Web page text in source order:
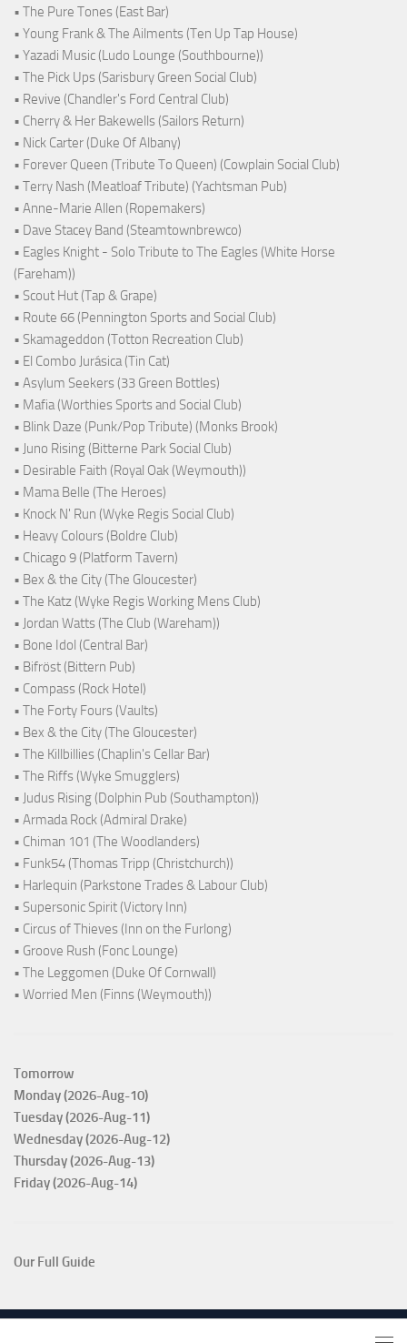
• The Pure Tones (East Bar)
• Young Frank & The Ailments (Ten Up Tap House)
• Yazadi Music (Ludo Lounge (Southbourne))
• The Pick Ups (Sarisbury Green Social Club)
• Revive (Chandler's Ford Central Club)
• Cherry & Her Bakewells (Sailors Return)
• Nick Carter (Duke Of Albany)
• Forever Queen (Tribute To Queen) (Cowplain Social Club)
• Terry Nash (Meatloaf Tribute) (Yachtsman Pub)
• Anne-Marie Allen (Ropemakers)
• Dave Stacey Band (Steamtownbrewco)
• Eagles Knight - Solo Tribute to The Eagles (White Horse
(Fareham))
• Scout Hut (Tap & Grape)
• Route 66 (Pennington Sports and Social Club)
• Skamageddon (Totton Recreation Club)
• El Combo Jurásica (Tin Cat)
• Asylum Seekers (33 Green Bottles)
• Mafia (Worthies Sports and Social Club)
• Blink Daze (Punk/Pop Tribute) (Monks Brook)
• Juno Rising (Bitterne Park Social Club)
• Desirable Faith (Royal Oak (Weymouth))
• Mama Belle (The Heroes)
• Knock N' Run (Wyke Regis Social Club)
• Heavy Colours (Boldre Club)
• Chicago 9 (Platform Tavern)
• Bex & the City (The Gloucester)
• The Katz (Wyke Regis Working Mens Club)
• Jordan Watts (The Club (Wareham))
• Bone Idol (Central Bar)
• Bifröst (Bittern Pub)
• Compass (Rock Hotel)
• The Forty Fours (Vaults)
• Bex & the City (The Gloucester)
• The Killbillies (Chaplin's Cellar Bar)
• The Riffs (Wyke Smugglers)
• Judus Rising (Dolphin Pub (Southampton))
• Armada Rock (Admiral Drake)
• Chiman 101 (The Woodlanders)
• Funk54 (Thomas Tripp (Christchurch))
• Harlequin (Parkstone Trades & Labour Club)
• Supersonic Spirit (Victory Inn)
• Circus of Thieves (Inn on the Furlong)
• Groove Rush (Fonc Lounge)
• The Leggomen (Duke Of Cornwall)
• Worried Men (Finns (Weymouth))
Tomorrow
Monday (2026-Aug-10)
Tuesday (2026-Aug-11)
Wednesday (2026-Aug-12)
Thursday (2026-Aug-13)
Friday (2026-Aug-14)
Our Full Guide